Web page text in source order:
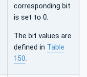
corresponding bit
is set to 0.
The bit values are
defined in Table
150.